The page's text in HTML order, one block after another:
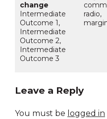
Intermediate
Outcome 1,
Intermediate
Outcome 2,
Intermediate
Outcome 3
radio,
Leave a Reply
You must be logged in